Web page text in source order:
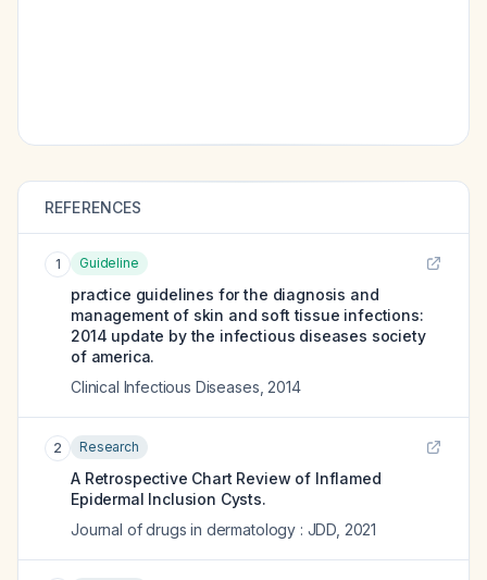
REFERENCES
1 Guideline
practice guidelines for the diagnosis and
management of skin and soft tissue infections:
2014 update by the infectious diseases society
of america.
Clinical Infectious Diseases 2014
2 Research
A Retrospective Chart Review of Inflamed
Epidermal Inclusion Cysts.
Journal of drugs in dermatology : JDD 2021